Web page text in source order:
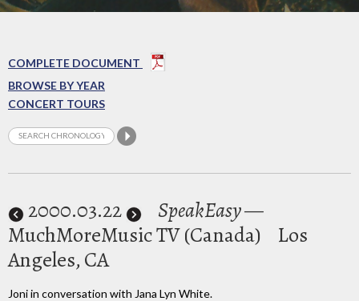
COMPLETE DOCUMENT
BROWSE BY YEAR
CONCERT TOURS
2000.03.22 SpeakEasy—
MuchMoreMusic TV (Canada)
Los
Angeles, CA
Joni in conversation with Jana Lyn White.